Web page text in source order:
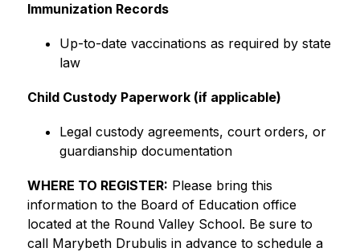
Immunization Records
Up-to-date vaccinations as required by state
law
Child Custody Paperwork (if applicable)
Legal custody agreements, court orders, or
guardianship documentation
WHERE TO REGISTER: Please bring this
information to the Board of Education office
located at the Round Valley School. Be sure to
call Marybeth Drubulis in advance to schedule a